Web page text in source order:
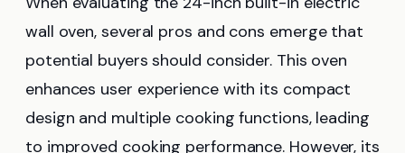
wall oven, several pros and cons emerge that
potential buyers should consider. This oven
enhances user experience with its compact
design and multiple cooking functions, leading
to improved cooking performance. However, its